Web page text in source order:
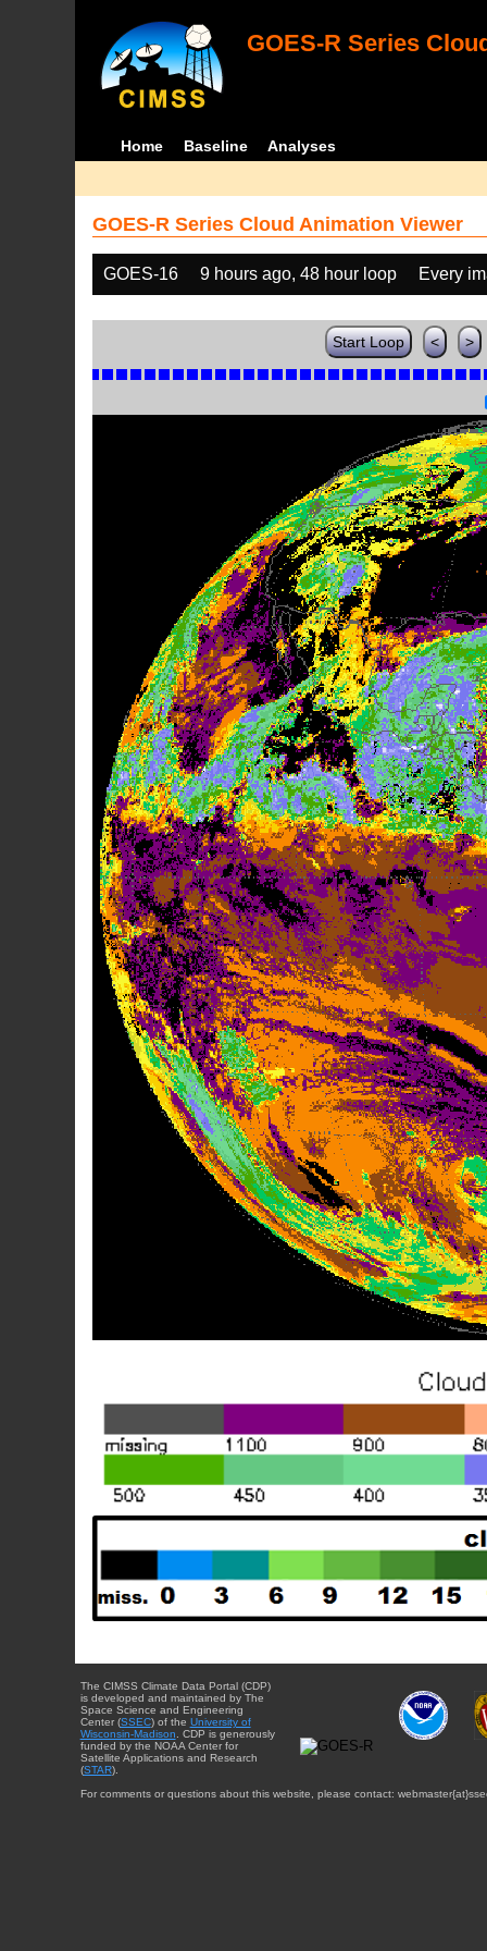
GOES-R Series
Home Baseline Analyses
GOES-R Series Cloud Animation Viewer
GOES-16 9 hours ago, 48 hour loop Every
Start Loop < >
The CIMSS Climate Data Portal (CDP)
is developed and maintained by The
Space Science and Engineering
Center (SSEC) of the University of
Wisconsin-Madison . CDP is generously
funded by the NOAA Center for
Satellite Applications and Research
(STAR).
For comments or questions about this website, please contact: